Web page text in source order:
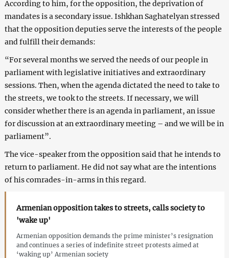
According to him, for the opposition, the deprivation of
mandates is a secondary issue. Ishkhan Saghatelyan stressed
that the opposition deputies serve the interests of the people
and fulfill their demands:
“For several months we served the needs of our people in
parliament with legislative initiatives and extraordinary
sessions. Then, when the agenda dictated the need to take to
the streets, we took to the streets. If necessary, we will
consider whether there is an agenda in parliament, an issue
for discussion at an extraordinary meeting – and we will be in
parliament”.
The vice-speaker from the opposition said that he intends to
return to parliament. He did not say what are the intentions
of his comrades-in-arms in this regard.
Armenian opposition takes to streets, calls society to
'wake up'
Armenian opposition demands the prime minister’s resignation
and continues a series of indefinite street protests aimed at
‘waking up’ Armenian society